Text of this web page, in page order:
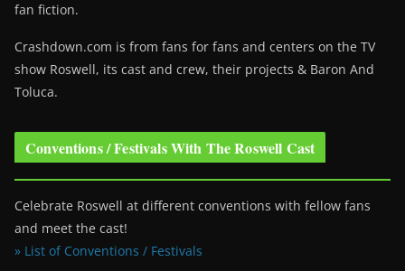
fan fiction.
Crashdown.com is from fans for fans and centers on the TV
show Roswell, its cast and crew, their projects & Baron And
Toluca.
Conventions / Festivals With The Roswell Cast
Celebrate Roswell at different conventions with fellow fans
and meet the cast!
» List of Conventions / Festivals